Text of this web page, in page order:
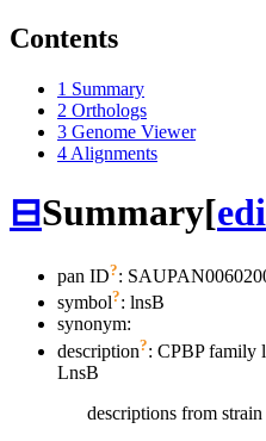
Contents
1 Summary
2 Orthologs
3 Genome Viewer
4 Alignments
⊟Summary[
pan ID?:
symbol?: lnsB
synonym:
description?: CPBP family
LnsB
descriptions from